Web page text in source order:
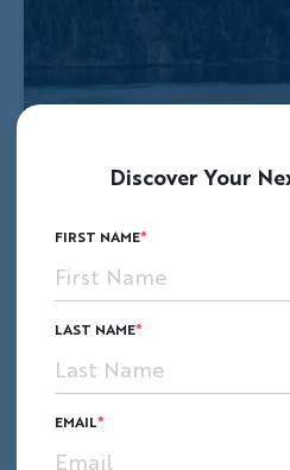
Discover Your
FIRST NAME
LAST NAME
EMAIL